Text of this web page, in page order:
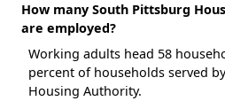
How many South Pittsburg
are employed?
Working adults head 58
percent of households served
Housing Authority.